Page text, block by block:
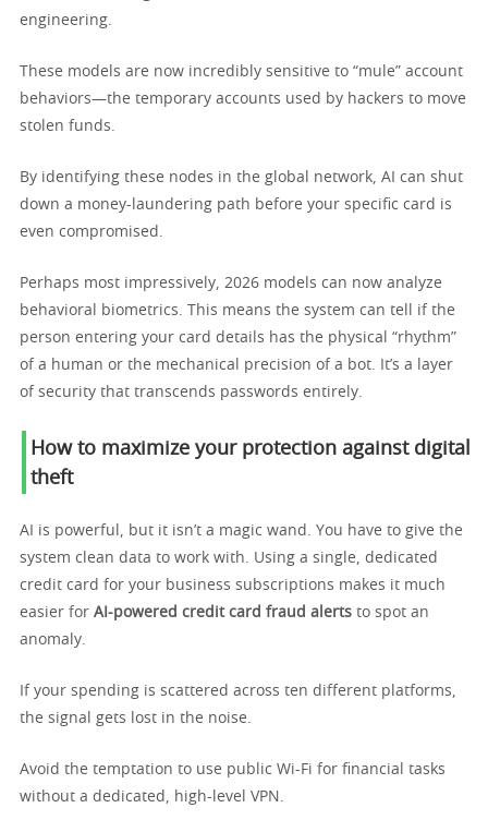
engineering.
These models are now incredibly sensitive to “mule” account
behaviors—the temporary accounts used by hackers to move
stolen funds.
By identifying these nodes in the global network, AI can shut
down a money-laundering path before your specific card is
even compromised.
Perhaps most impressively, 2026 models can now analyze
behavioral biometrics. This means the system can tell if the
person entering your card details has the physical “rhythm”
of a human or the mechanical precision of a bot. It’s a layer
of security that transcends passwords entirely.
How to maximize your protection against digital
theft
AI is powerful, but it isn’t a magic wand. You have to give the
system clean data to work with. Using a single, dedicated
credit card for your business subscriptions makes it much
easier for AI-powered credit card fraud alerts to spot an
anomaly.
If your spending is scattered across ten different platforms,
the signal gets lost in the noise.
Avoid the temptation to use public Wi-Fi for financial tasks
without a dedicated, high-level VPN.